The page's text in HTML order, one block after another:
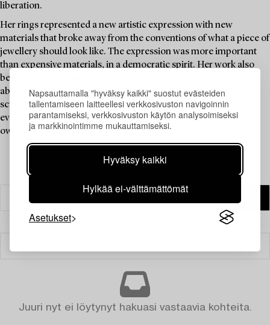
Napsauttamalla "hyväksy kaikki" suostut evästeiden
tallentamiseen laitteellesi verkkosivuston navigoinnin
parantamiseksi, verkkosivuston käytön analysoimiseksi
ja markkinointimme mukauttamiseksi.
Hyväksy kaikki
Hylkää ei-välttämättömät
Asetukset
liberation.
Her rings represented a new artistic expression with new
materials that broke away from the conventions of what a piece of
jewellery should look like. The expression was more important
than expensive materials, in a democratic spirit. Her work also
bears similarities to the Op art of the 1960s with psychedelic
abstract patterns in motion, creating a three-dimensional
sculptural sensation. A ring by Siv Lagerström is a must-have in
every jewellery collection, and Brigitte Bardot is said to have
owned one.
Juuri nyt ei löytynyt hakuasi vastaavia kohteita.